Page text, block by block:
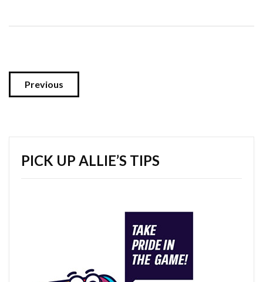
Previous
PICK UP ALLIE’S TIPS